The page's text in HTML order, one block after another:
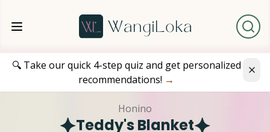
🔍 Take our quick 4-step quiz and get personalized
recommendations! →
Honino
Teddy's Blanket